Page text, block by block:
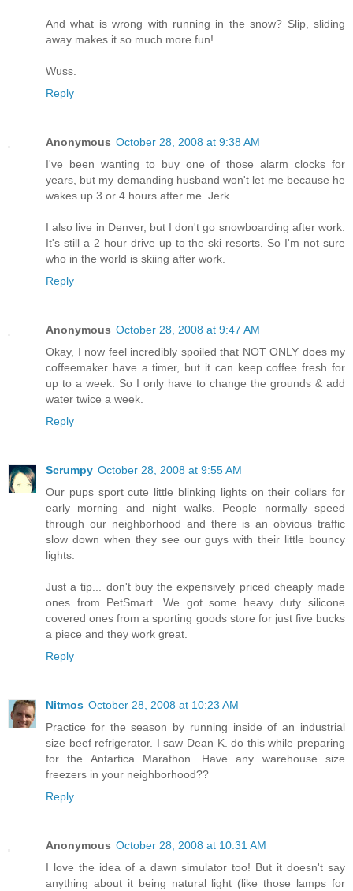
And what is wrong with running in the snow? Slip, sliding
away makes it so much more fun!
Wuss.
Reply
Anonymous October 28, 2008 at 9:38 AM
I've been wanting to buy one of those alarm clocks for
years, but my demanding husband won't let me because he
wakes up 3 or 4 hours after me. Jerk.
I also live in Denver, but I don't go snowboarding after work.
It's still a 2 hour drive up to the ski resorts. So I'm not sure
who in the world is skiing after work.
Reply
Anonymous October 28, 2008 at 9:47 AM
Okay, I now feel incredibly spoiled that NOT ONLY does my
coffeemaker have a timer, but it can keep coffee fresh for
up to a week. So I only have to change the grounds & add
water twice a week.
Reply
Scrumpy October 28, 2008 at 9:55 AM
Our pups sport cute little blinking lights on their collars for
early morning and night walks. People normally speed
through our neighborhood and there is an obvious traffic
slow down when they see our guys with their little bouncy
lights.
Just a tip... don't buy the expensively priced cheaply made
ones from PetSmart. We got some heavy duty silicone
covered ones from a sporting goods store for just five bucks
a piece and they work great.
Reply
Nitmos October 28, 2008 at 10:23 AM
Practice for the season by running inside of an industrial
size beef refrigerator. I saw Dean K. do this while preparing
for the Antartica Marathon. Have any warehouse size
freezers in your neighborhood??
Reply
Anonymous October 28, 2008 at 10:31 AM
I love the idea of a dawn simulator too! But it doesn't say
anything about it being natural light (like those lamps for